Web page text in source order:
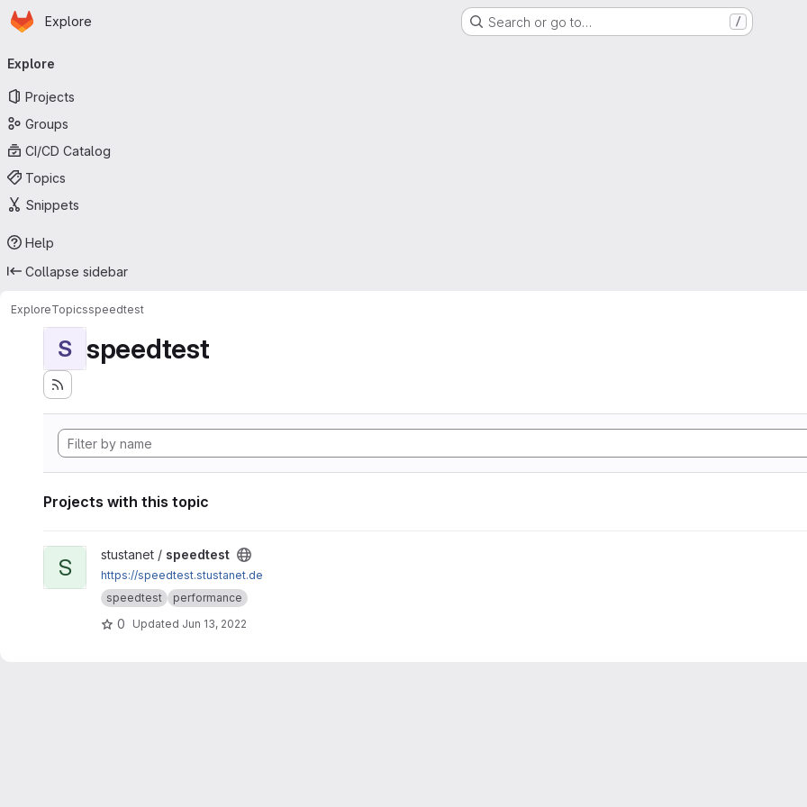
Skip to main content
Homepage
Explore Search or go to… /
navigation
Explore
Projects
Groups
CI/CD Catalog
Topics
Snippets
Help
Collapse sidebar
ExploreTopicsspeedtest
S speedtest
Projects with this topic
View speedtest project
S stustanet / speedtest
https://speedtest.stustanet.de
speedtest
performance
0 Updated Jun 13, 2022